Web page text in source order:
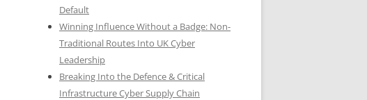
Default
Winning Influence Without a Badge: Non-
Traditional Routes Into UK Cyber
Leadership
Breaking Into the Defence & Critical
Infrastructure Cyber Supply Chain